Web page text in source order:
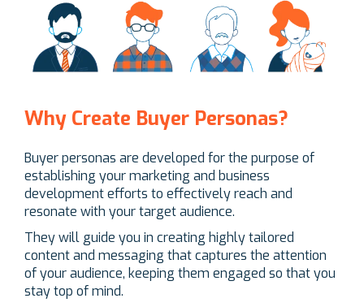
Why Create Buyer Personas?
Buyer personas are developed for the purpose of
establishing your marketing and business
development efforts to effectively reach and
resonate with your target audience.
They will guide you in creating highly tailored
content and messaging that captures the attention
of your audience, keeping them engaged so that you
stay top of mind.